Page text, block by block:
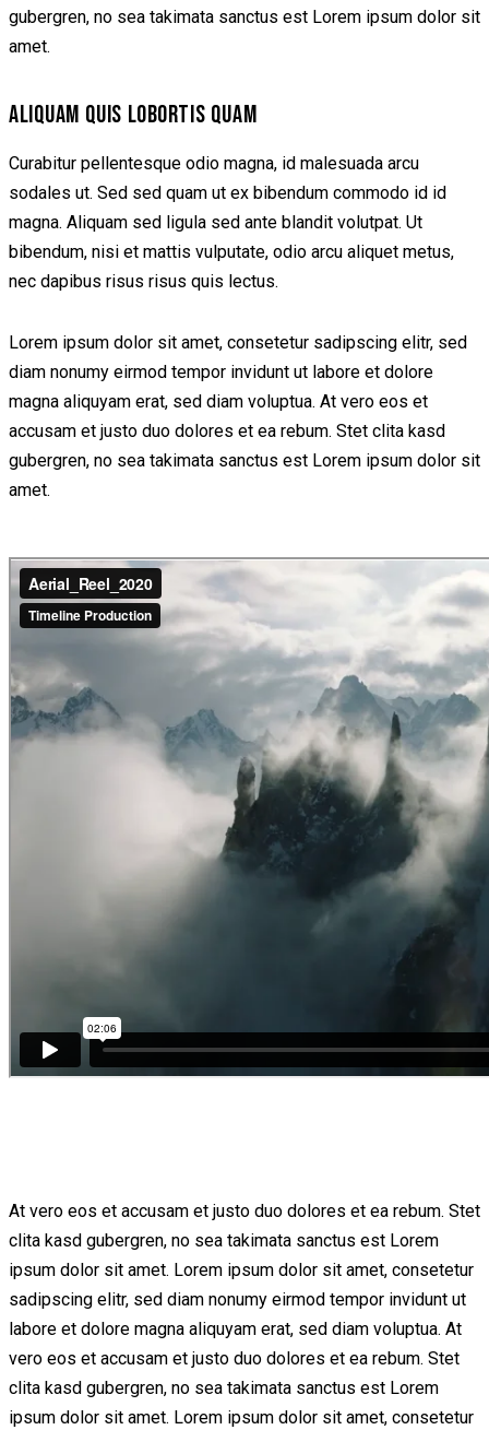
gubergren, no sea takimata sanctus est Lorem ipsum dolor sit
amet.
ALIQUAM QUIS LOBORTIS QUAM
Curabitur pellentesque odio magna, id malesuada arcu
sodales ut. Sed sed quam ut ex bibendum commodo id id
magna. Aliquam sed ligula sed ante blandit volutpat. Ut
bibendum, nisi et mattis vulputate, odio arcu aliquet metus,
nec dapibus risus risus quis lectus.
Lorem ipsum dolor sit amet, consetetur sadipscing elitr, sed
diam nonumy eirmod tempor invidunt ut labore et dolore
magna aliquyam erat, sed diam voluptua. At vero eos et
accusam et justo duo dolores et ea rebum. Stet clita kasd
gubergren, no sea takimata sanctus est Lorem ipsum dolor sit
amet.
At vero eos et accusam et justo duo dolores et ea rebum. Stet
clita kasd gubergren, no sea takimata sanctus est Lorem
ipsum dolor sit amet. Lorem ipsum dolor sit amet, consetetur
sadipscing elitr, sed diam nonumy eirmod tempor invidunt ut
labore et dolore magna aliquyam erat, sed diam voluptua. At
vero eos et accusam et justo duo dolores et ea rebum. Stet
clita kasd gubergren, no sea takimata sanctus est Lorem
ipsum dolor sit amet. Lorem ipsum dolor sit amet, consetetur